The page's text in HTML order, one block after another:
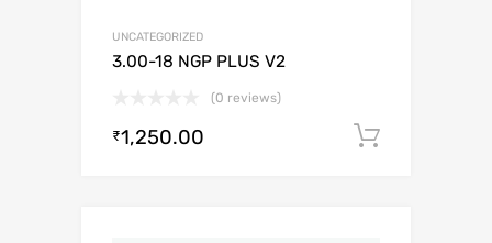
UNCATEGORIZED
3.00-18 NGP PLUS V2
(0 reviews)
₹1,250.00